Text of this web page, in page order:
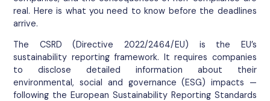
real. Here is what you need to know before the deadlines
arrive.
The CSRD (Directive 2022/2464/EU) is the EU’s
sustainability reporting framework. It requires companies
to disclose detailed information about their
environmental, social and governance (ESG) impacts —
following the European Sustainability Reporting Standards